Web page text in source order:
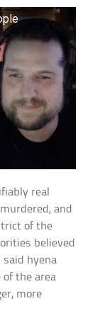
real
and
of the
believed
hyena
of the area
more